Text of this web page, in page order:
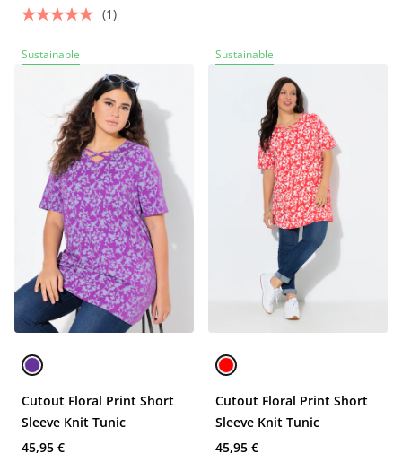
(1)
Sustainable
Cutout Floral Print Short
Sleeve Knit Tunic
45,95 €
Sustainable
Cutout Floral Print Short
Sleeve Knit Tunic
45,95 €